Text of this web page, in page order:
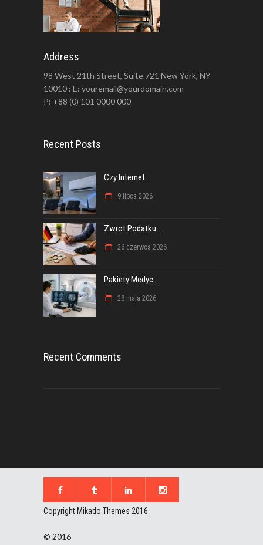
Address
98 West 21th Street, Suite 721 New York, NY
10010 : E: youremail@yourdomain.com
P: +88 (0) 101 0000 000
Recent Posts
Czy Internet...
9 lipca 2026
Zwrot Podatku...
26 czerwca 2026
Pakiety Medyc...
28 maja 2026
Recent Comments
Copyright Mikado Themes 2016
© 2016